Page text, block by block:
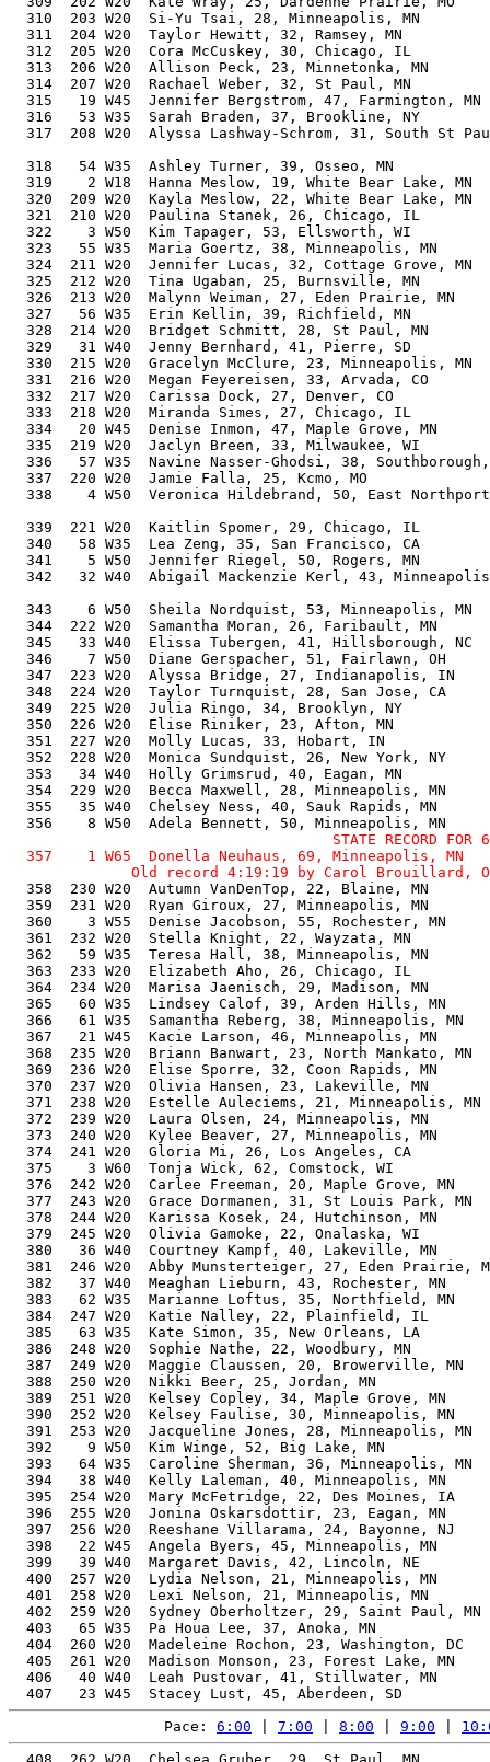
STATE RECORD FOR
357    1 W65  Donella Neuhaus, 69, Minneapolis, MN
358  230 W20  Autumn VanDenTop, 22, Blaine, MN
359  231 W20  Ryan Giroux, 27, Minneapolis, MN
360    3 W55  Denise Jacobson, 55, Rochester, MN
361  232 W20  Stella Knight, 22, Wayzata, MN
362   59 W35  Teresa Hall, 38, Minneapolis, MN
363  233 W20  Elizabeth Aho, 26, Chicago, IL
364  234 W20  Marisa Jaenisch, 29, Madison, MN
365   60 W35  Lindsey Calof, 39, Arden Hills, MN
366   61 W35  Samantha Reberg, 38, Minneapolis, MN
367   21 W45  Kacie Larson, 46, Minneapolis, MN
368  235 W20  Briann Banwart, 23, North Mankato, MN
369  236 W20  Elise Sporre, 32, Coon Rapids, MN
370  237 W20  Olivia Hansen, 23, Lakeville, MN
371  238 W20  Estelle Auleciems, 21, Minneapolis,
372  239 W20  Laura Olsen, 24, Minneapolis, MN
373  240 W20  Kylee Beaver, 27, Minneapolis, MN
374  241 W20  Gloria Mi, 26, Los Angeles, CA
375    3 W60  Tonja Wick, 62, Comstock, WI
376  242 W20  Carlee Freeman, 20, Maple Grove, MN
377  243 W20  Grace Dormanen, 31, St Louis Park, MN
378  244 W20  Karissa Kosek, 24, Hutchinson, MN
379  245 W20  Olivia Gamoke, 22, Onalaska, WI
380   36 W40  Courtney Kampf, 40, Lakeville, MN
381  246 W20  Abby Munsterteiger, 27, Eden Prairie,
382   37 W40  Meaghan Lieburn, 43, Rochester, MN
383   62 W35  Marianne Loftus, 35, Northfield, MN
384  247 W20  Katie Nalley, 22, Plainfield, IL
385   63 W35  Kate Simon, 35, New Orleans, LA
386  248 W20  Sophie Nathe, 22, Woodbury, MN
387  249 W20  Maggie Claussen, 20, Browerville, MN
388  250 W20  Nikki Beer, 25, Jordan, MN
389  251 W20  Kelsey Copley, 34, Maple Grove, MN
390  252 W20  Kelsey Faulise, 30, Minneapolis, MN
391  253 W20  Jacqueline Jones, 28, Minneapolis, MN
392    9 W50  Kim Winge, 52, Big Lake, MN
393   64 W35  Caroline Sherman, 36, Minneapolis, MN
394   38 W40  Kelly Laleman, 40, Minneapolis, MN
395  254 W20  Mary McFetridge, 22, Des Moines, IA
396  255 W20  Jonina Oskarsdottir, 23, Eagan, MN
397  256 W20  Reeshane Villarama, 24, Bayonne, NJ
398   22 W45  Angela Byers, 45, Minneapolis, MN
399   39 W40  Margaret Davis, 42, Lincoln, NE
400  257 W20  Lydia Nelson, 21, Minneapolis, MN
401  258 W20  Lexi Nelson, 21, Minneapolis, MN
402  259 W20  Sydney Oberholtzer, 29, Saint Paul,
403   65 W35  Pa Houa Lee, 37, Anoka, MN
404  260 W20  Madeleine Rochon, 23, Washington, DC
405  261 W20  Madison Monson, 23, Forest Lake, MN
406   40 W40  Leah Pustovar, 41, Stillwater, MN
Pace: 6:00 7:00 8:00 9:00